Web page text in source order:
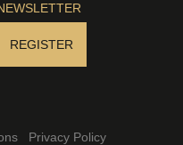
REGISTER
Privacy Policy